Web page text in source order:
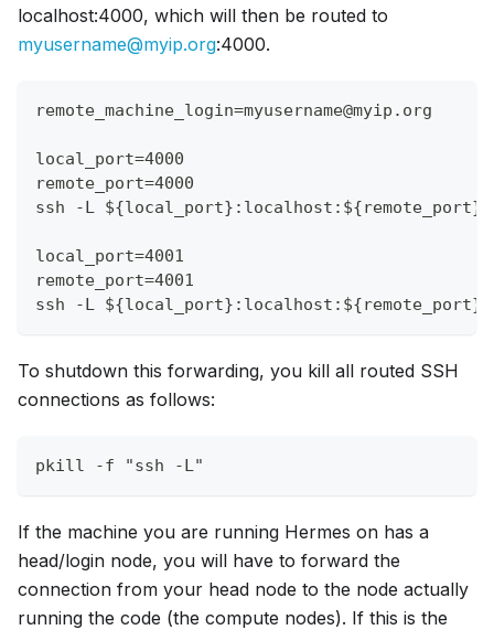
localhost:4000, which will then be routed to
myusername@myip.org:4000.
remote_machine_login=myusername@myip.org
local_port=4000
remote_port=4000
ssh -L ${local_port}:localhost:${remote_port}
local_port=4001
remote_port=4001
ssh -L ${local_port}:localhost:${remote_port}
To shutdown this forwarding, you kill all routed SSH
connections as follows:
pkill -f "ssh -L"
If the machine you are running Hermes on has a
head/login node, you will have to forward the
connection from your head node to the node actually
running the code (the compute nodes). If this is the